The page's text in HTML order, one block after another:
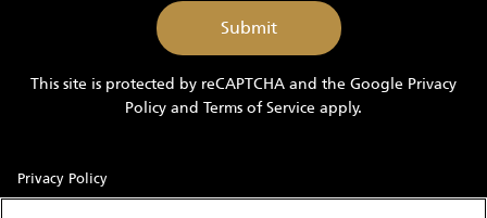
and
This site is protected by reCAPTCHA and the Google Privacy
Policy and Terms of Service apply.
Privacy Policy